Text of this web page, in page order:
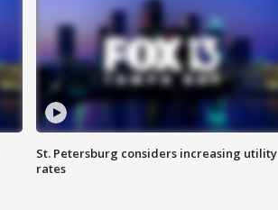
St. Petersburg considers increasing utility
rates